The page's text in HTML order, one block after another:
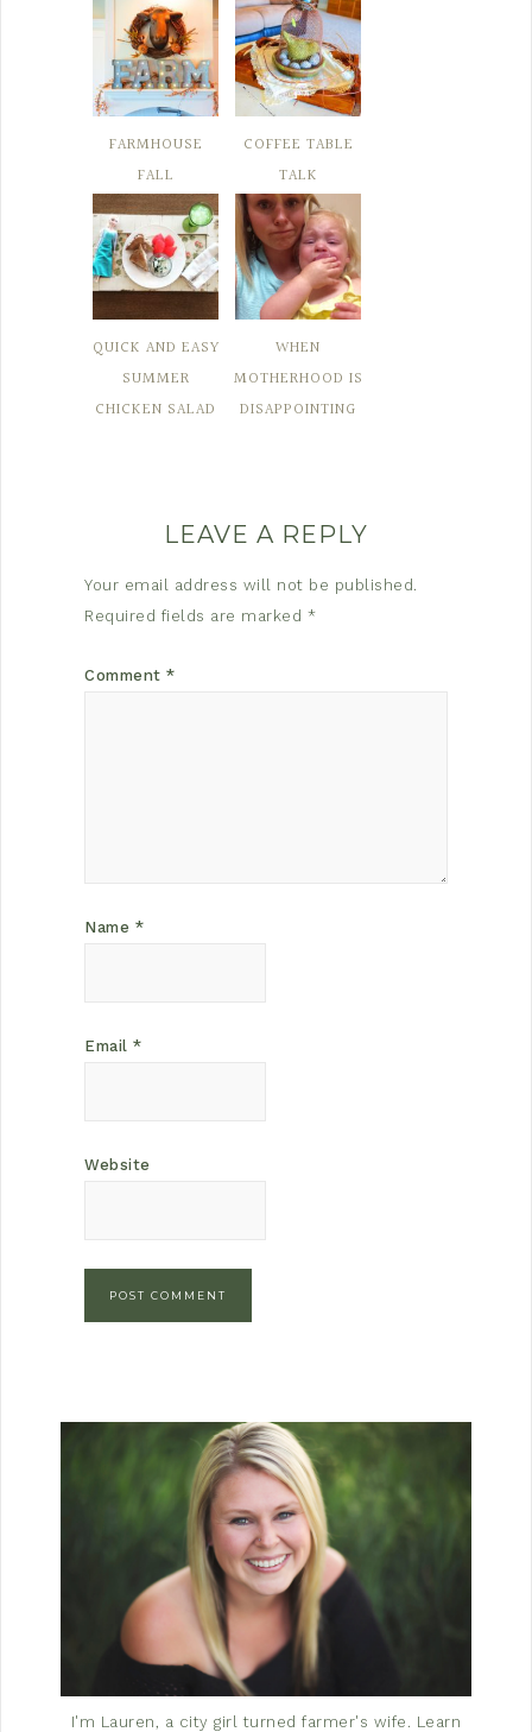
FARMHOUSE
FALL
COFFEE TABLE
TALK
QUICK AND EASY
SUMMER
CHICKEN SALAD
WHEN
MOTHERHOOD IS
DISAPPOINTING
LEAVE A REPLY
Your email address will not be published.
Required fields are marked *
Comment *
Name *
Email *
Website
I'm Lauren, a city girl turned farmer's wife. Learn